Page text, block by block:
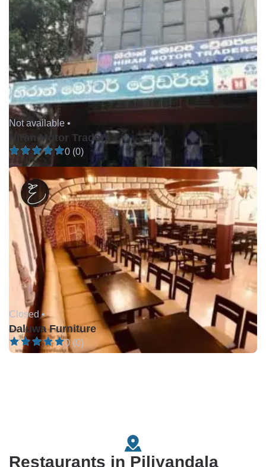
Not available •
Hiran Motor Traders
0 (0)
Closed •
Daluwa Furniture
0 (0)
Restaurants in Piliyandala